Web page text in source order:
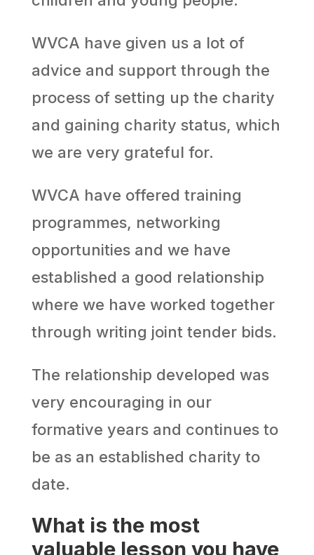
WVCA have given us a lot of
advice and support through the
process of setting up the charity
and gaining charity status, which
we are very grateful for.
WVCA have offered training
programmes, networking
opportunities and we have
established a good relationship
where we have worked together
through writing joint tender bids.
The relationship developed was
very encouraging in our
formative years and continues to
be as an established charity to
date.
What is the most
valuable lesson you have